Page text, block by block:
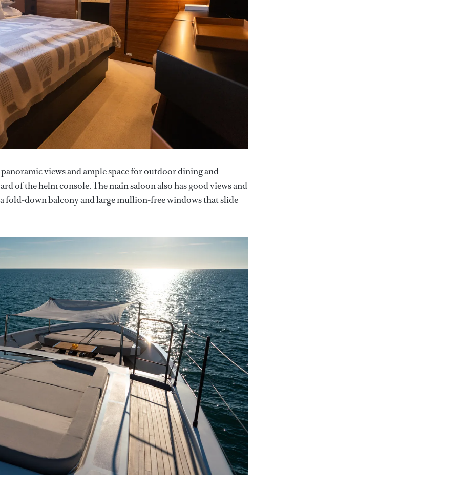
views and ample space for outdoor dining and
of the helm console. The main saloon also has good views and
fold-down balcony and large mullion-free windows that slide